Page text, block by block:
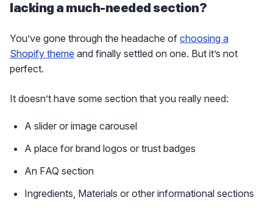
lacking a much-needed section?
You’ve gone through the headache of choosing a
Shopify theme and finally settled on one. But it’s not
perfect.
It doesn’t have some section that you really need:
A slider or image carousel
A place for brand logos or trust badges
An FAQ section
Ingredients, Materials or other informational sections